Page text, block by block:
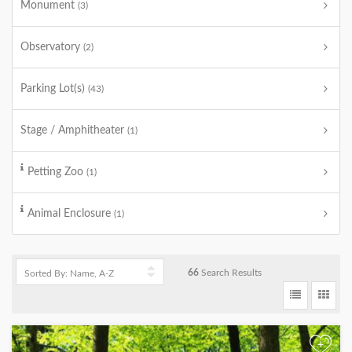
Monument (3)
Observatory (2)
Parking Lot(s) (43)
Stage / Amphitheater (1)
Petting Zoo (1)
Animal Enclosure (1)
66 Search Results
+